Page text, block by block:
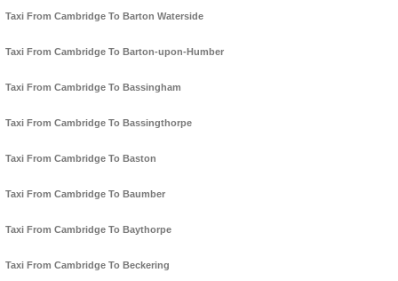
Taxi From Cambridge To Barton Waterside
Taxi From Cambridge To Barton-upon-Humber
Taxi From Cambridge To Bassingham
Taxi From Cambridge To Bassingthorpe
Taxi From Cambridge To Baston
Taxi From Cambridge To Baumber
Taxi From Cambridge To Baythorpe
Taxi From Cambridge To Beckering